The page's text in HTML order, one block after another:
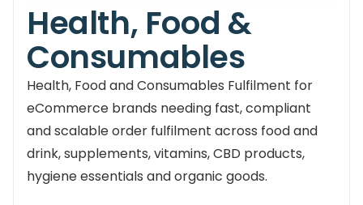
Health, Food &
Consumables
Health, Food and Consumables Fulfilment for
eCommerce brands needing fast, compliant
and scalable order fulfilment across food and
drink, supplements, vitamins, CBD products,
hygiene essentials and organic goods.